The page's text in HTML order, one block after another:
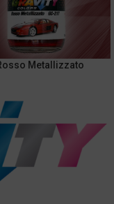
Metallizzato